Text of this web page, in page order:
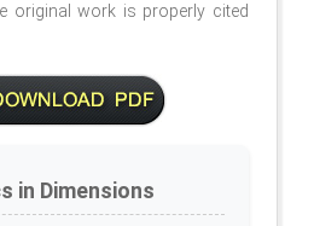
original work is properly cited
in Dimensions